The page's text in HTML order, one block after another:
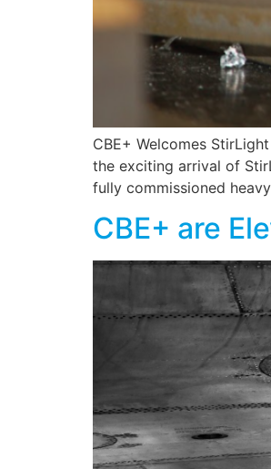
CBE+ Welcomes
the exciting arrival of
fully commissioned
CBE+ are